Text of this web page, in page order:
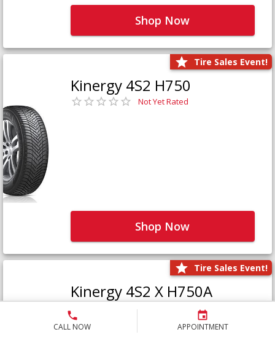
CALL NOW APPOINTMENT
Shop Now
Tire Sales Event!
Kinergy 4S2 H750
Not Yet Rated
Shop Now
Tire Sales Event!
Kinergy 4S2 X H750A